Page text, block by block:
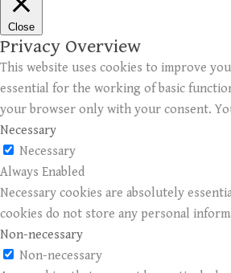
Close
Privacy Overview
This website uses cookies to improve
essential for the working of basic
your browser only with your consent.
Necessary
Necessary
Always Enabled
Necessary cookies are absolutely
cookies do not store any personal
Non-necessary
Non-necessary